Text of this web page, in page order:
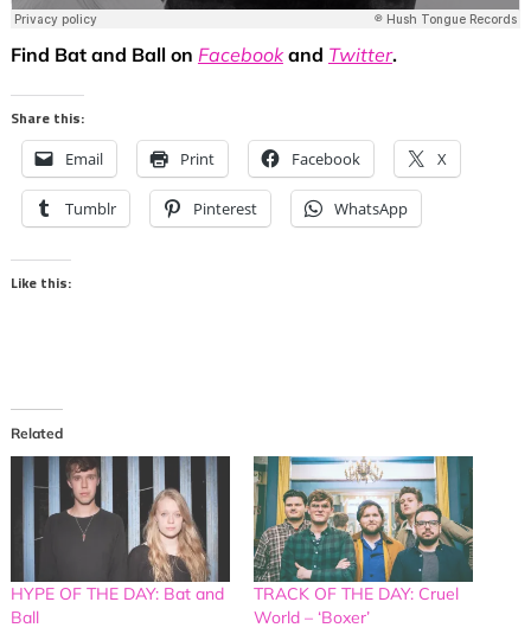
Find Bat and Ball on Facebook and Twitter.
Share this:
Email Print Facebook X
Tumblr Pinterest WhatsApp
Like this:
Related
HYPE OF THE DAY: Bat and
Ball
TRACK OF THE DAY: Cruel
World – ‘Boxer’